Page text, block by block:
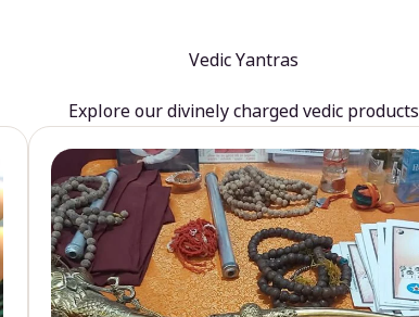
Vedic Yantras
Explore our divinely charged vedic products